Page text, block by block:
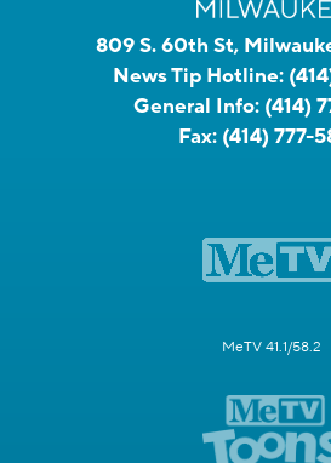
809 S. 60th St,
News Tip Hotline:
General Info: (414)
Fax: (414) 777-
MeTV 41.1/58.2